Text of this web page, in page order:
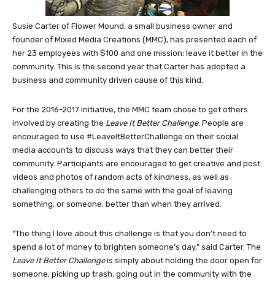
Susie Carter of Flower Mound, a small business owner and
founder of Mixed Media Creations (MMC), has presented each of
her 23 employees with $100 and one mission: leave it better in the
community. This is the second year that Carter has adopted a
business and community driven cause of this kind.
For the 2016-2017 initiative, the MMC team chose to get others
involved by creating the Leave It Better Challenge. People are
encouraged to use #LeaveItBetterChallenge on their social
media accounts to discuss ways that they can better their
community. Participants are encouraged to get creative and post
videos and photos of random acts of kindness, as well as
challenging others to do the same with the goal of leaving
something, or someone, better than when they arrived.
“The thing I love about this challenge is that you don’t need to
spend a lot of money to brighten someone’s day,” said Carter. The
Leave It Better Challengeis simply about holding the door open for
someone, picking up trash, going out in the community with the